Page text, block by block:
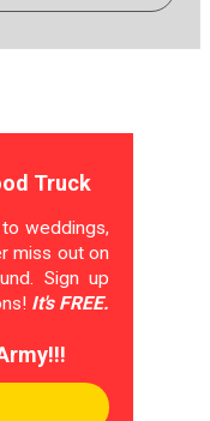
Truck
weddings,
miss out on
Sign up
It's FREE.